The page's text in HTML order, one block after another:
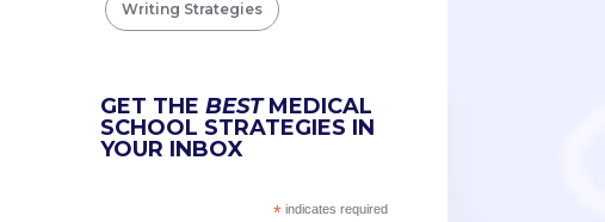
Writing Strategies
GET THEBESTMEDICAL
SCHOOL STRATEGIES IN
YOUR INBOX
* indicates required